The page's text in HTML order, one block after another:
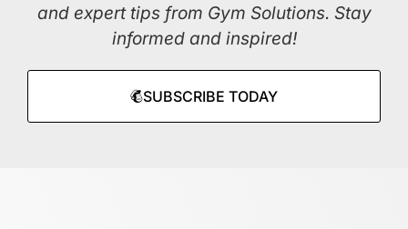
and expert tips from Gym Solutions. Stay
informed and inspired!
SUBSCRIBE TODAY